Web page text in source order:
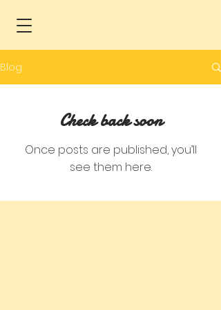
Blog
Check back soon
Once posts are published, you’ll
see them here.